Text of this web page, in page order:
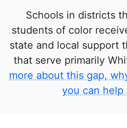
Schools in districts
students of color
state and local support
that serve primarily
more about this gap,
you can help